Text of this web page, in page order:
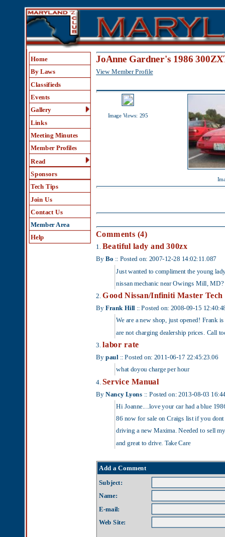
JoAnne Gardner's 1986 300ZXT
View Member Profile
Image Views: 295
Image
Comments (4)
Bo:: Posted on: 2007-12-28 14:02:11.087
Just wanted to compliment the young lady in
nissan mechanic near Owings Mill, MD?
Good Nissan/Infiniti Master Tech
Frank Hill :: Posted on: 2008-09-15 12:40:48.923
We are a new shop, just opened! Frank is a
labor rate
:: Posted on: 2011-06-17 22:45:23.06
what doyou charge per hour
Service Manual
Nancy Lyons:: Posted on: 2013-08-03 16:44:22.107
Hi Joanne....love your car had a blue 1986 for
86 now for sale on Craigs list if you dont have
driving a new Maxima. Needed to sell my beater
and great to drive. Take Care
E-mail:
Web Site:
Comment: (No HTML - it will be stripped)
Home
By Laws
Classifieds
Events
Gallery
Links
Meeting Minutes
Member Profiles
Read
Sponsors
Tech Tips
Join Us
Contact Us
Member Area
Help